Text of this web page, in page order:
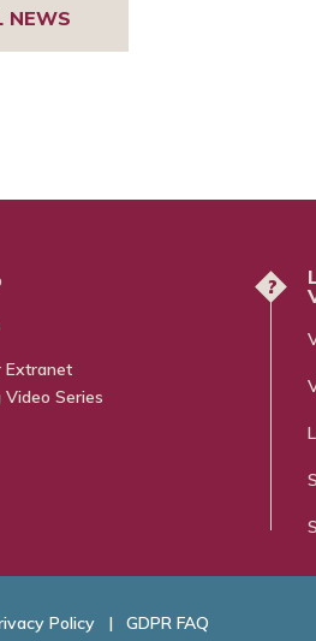
NEWS
Extranet
Video Series
?
Policy | GDPR FAQ